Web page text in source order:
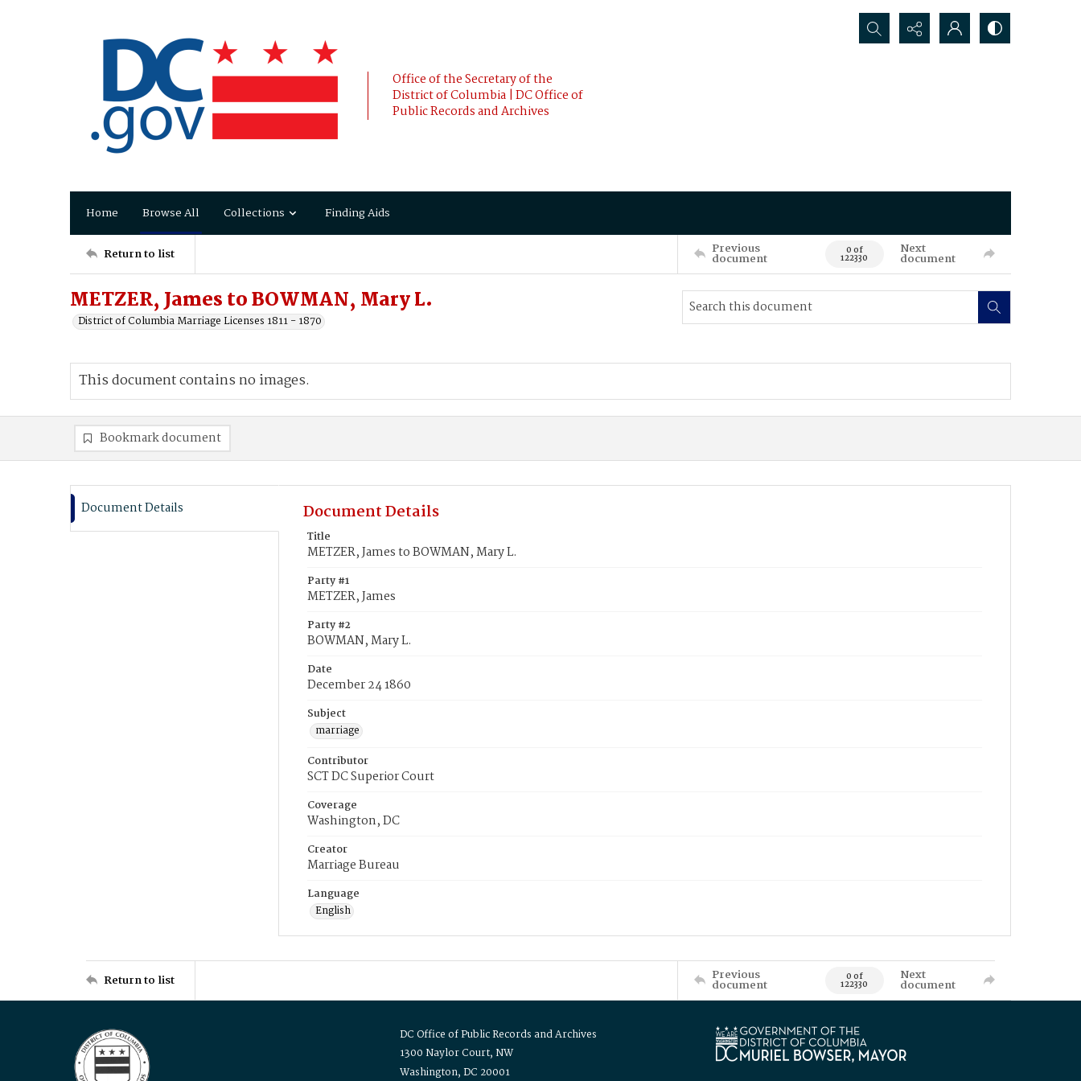
Office of the Secretary of the
District of Columbia | DC Office of
Public Records and Archives
Search...
Home Browse All Collections Finding Aids
Return to list Previous
document 0 of
122330
Next
document
METZER, James to BOWMAN, Mary L.
District of Columbia Marriage Licenses 1811 - 1870
This document contains no images.
Bookmark document
Document Details Document Details
Title
METZER, James to BOWMAN, Mary L.
Party #1
METZER, James
Party #2
BOWMAN, Mary L.
Date
December 24 1860
Subject
marriage
Contributor
SCT DC Superior Court
Coverage
Washington, DC
Creator
Marriage Bureau
Language
English
Return to list Previous
document 0 of
122330
Next
document
DC Office of Public Records and Archives
1300 Naylor Court, NW
Washington, DC 20001